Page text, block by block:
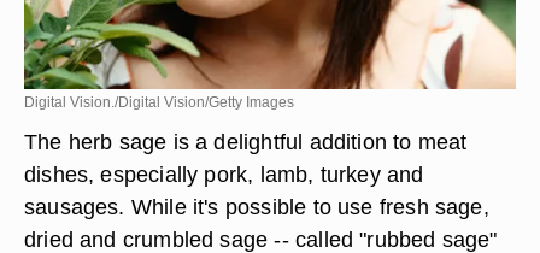
Digital Vision./Digital Vision/Getty Images
The herb sage is a delightful addition to meat
dishes, especially pork, lamb, turkey and
sausages. While it's possible to use fresh sage,
dried and crumbled sage -- called "rubbed sage"